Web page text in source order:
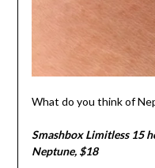
What do you think of
Smashbox Limitless 15
Neptune, $18